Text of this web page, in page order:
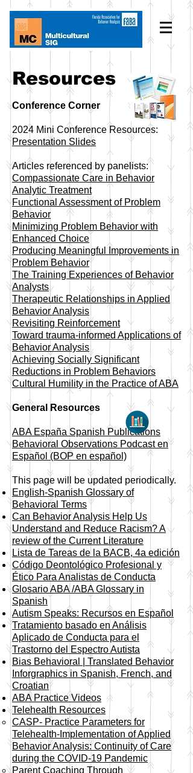
Resources
Conference Corner
2024 Mini Conference Resources:
Presentation Slides
Articles referenced by panelists:
Compassionate Care in Behavior
Analytic Treatment
Functional Assessment of Problem
Behavior
Minimizing Problem Behavior with
Enhanced Choice
​Producing Meaningful Improvements in
Problem Behavior
​The Training Experiences of Behavior
Analysts
Therapeutic Relationships in Applied
Behavior Analysis
Revisiting Reinforcement
Toward trauma-informed Applications of
Behavior Analysis
Achieving Socially Significant
Reductions in Problem Behaviors
Cultural Humility in the Practice of ABA
General Resources
ABA España Spanish Publications
Behavioral Observations Podcast en
Español (BOP en español)
This page will be updated periodically.
English-Spanish Glossary of
Behavioral Terms
Can Behavior Analysis Help Us
Understand and Reduce Racism? A
review of the Current Literature
Lista de Tareas de la BACB, 4a edición
Código Deontológico Profesional y
Ético Para Analistas de Conducta
Glosario ABA /ABA Glossary in
Spanish
Autism Speaks: Recursos en Español
Tratamiento basado en Análisis
Aplicado de Conducta para el
Trastorno del Espectro Autista
Bias Behavioral | Translated Behavior
Inforgraphics in Spanish, French, and
Croatian
ABA Practice Videos
Telehealth Resources
CASP- Practice Parameters for
Telehealth-Implementation of Applied
Behavior Analysis: Continuity of Care
during the COVID-19 Pandemic​
Parent Coaching Through